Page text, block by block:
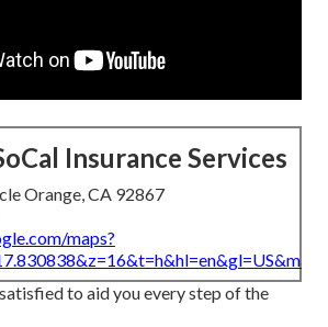
Insurance Services
Orange, CA 92867
maps?
to aid you every step of the